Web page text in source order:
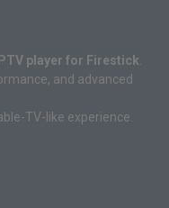
player for Firestick
and advanced
TV-like experience.